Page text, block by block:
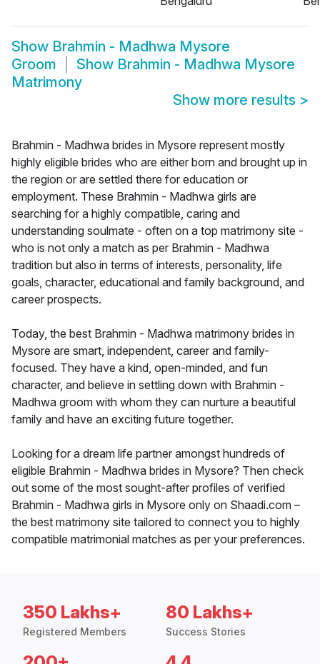
Show Brahmin - Madhwa Mysore
Groom
Show Brahmin - Madhwa Mysore
Matrimony
Show more results >
Brahmin - Madhwa brides in Mysore represent mostly
highly eligible brides who are either born and brought up in
the region or are settled there for education or
employment. These Brahmin - Madhwa girls are
searching for a highly compatible, caring and
understanding soulmate - often on a top matrimony site -
who is not only a match as per Brahmin - Madhwa
tradition but also in terms of interests, personality, life
goals, character, educational and family background, and
career prospects.
Today, the best Brahmin - Madhwa matrimony brides in
Mysore are smart, independent, career and family-
focused. They have a kind, open-minded, and fun
character, and believe in settling down with Brahmin -
Madhwa groom with whom they can nurture a beautiful
family and have an exciting future together.
Looking for a dream life partner amongst hundreds of
eligible Brahmin - Madhwa brides in Mysore? Then check
out some of the most sought-after profiles of verified
Brahmin - Madhwa girls in Mysore only on Shaadi.com –
the best matrimony site tailored to connect you to highly
compatible matrimonial matches as per your preferences.
350 Lakhs+
Registered Members
80 Lakhs+
Success Stories